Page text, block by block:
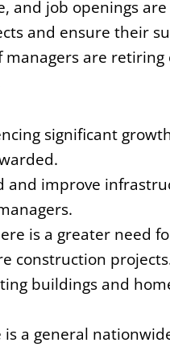
and job openings
and ensure their
are retiring
significant
and improve
is a greater need
construction
buildings and
a general